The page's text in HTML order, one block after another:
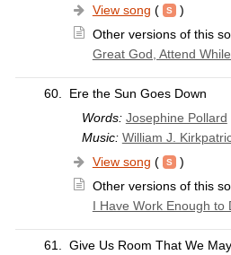
View song (
)
Other versions of this
Great God, Attend
60.
Ere the Sun Goes Down
Words: Josephine Pollard
Music: William J.
View song (
)
Other versions of this
I Have Work Enough to
61.
Give Us Room That We